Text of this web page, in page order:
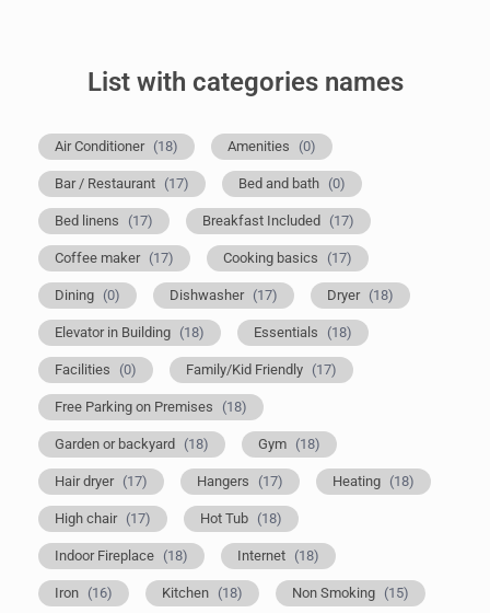
List with categories names
Air Conditioner (18) Amenities (0)
Bar / Restaurant (17) Bed and bath (0)
Bed linens (17) Breakfast Included (17)
Coffee maker (17) Cooking basics (17)
Dining (0) Dishwasher (17) Dryer (18)
Elevator in Building (18) Essentials (18)
Facilities (0) Family/Kid Friendly (17)
Free Parking on Premises (18)
Garden or backyard (18) Gym (18)
Hair dryer (17) Hangers (17) Heating (18)
High chair (17) Hot Tub (18)
Indoor Fireplace (18) Internet (18)
Iron (16) Kitchen (18) Non Smoking (15)